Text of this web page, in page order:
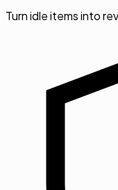
Turn idle items into